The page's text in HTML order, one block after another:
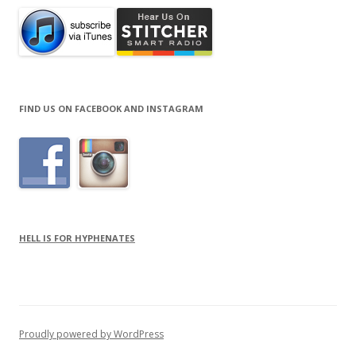
FIND US ON FACEBOOK AND INSTAGRAM
HELL IS FOR HYPHENATES
Proudly powered by WordPress